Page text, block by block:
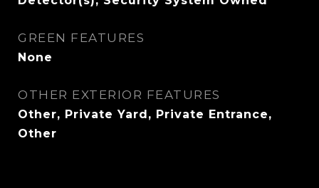
GREEN FEATURES
None
OTHER EXTERIOR FEATURES
Other, Private Yard, Private Entrance,
Other